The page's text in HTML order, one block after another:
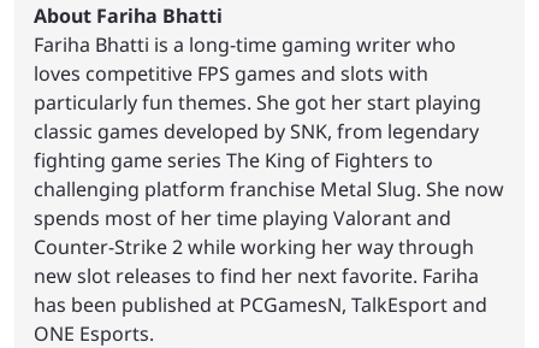
About Fariha Bhatti
Fariha Bhatti is a long-time gaming writer who
loves competitive FPS games and slots with
particularly fun themes. She got her start playing
classic games developed by SNK, from legendary
fighting game series The King of Fighters to
challenging platform franchise Metal Slug. She now
spends most of her time playing Valorant and
Counter-Strike 2 while working her way through
new slot releases to find her next favorite. Fariha
has been published at PCGamesN, TalkEsport and
ONE Esports.